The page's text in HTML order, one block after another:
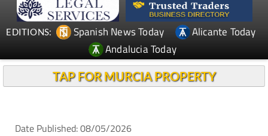
EDITIONS: Spanish News Today
Alicante Today
Andalucia Today
TAP FOR MURCIA PROPERTY
Date Published: 08/05/2026